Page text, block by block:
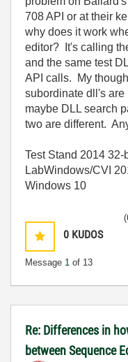
708 API or at their
why does it work
editor? It's calling
and the same test
API calls. My
subordinate dll's
maybe DLL search
two are different.
Test Stand 2014 32-
LabWindows/CVI
Windows 10
0 KUDOS
Message 1 of 13
Re: Differences in
between Sequence